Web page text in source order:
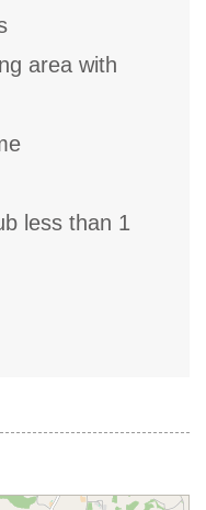
area with
less than 1